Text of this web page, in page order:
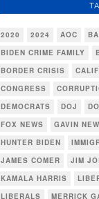
2020 2024 AOC
BIDEN CRIME FAMILY
BORDER CRISIS
CONGRESS
DEMOCRATS
DOJ
FOX NEWS
GAVIN
HUNTER BIDEN
JAMES COMER
JIM
KAMALA HARRIS
LIBERALS
MERRICK